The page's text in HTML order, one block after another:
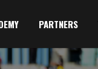
PARTNERS